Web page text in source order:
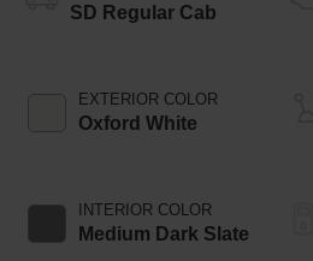
SD Regular Cab
EXTERIOR COLOR
Oxford White
INTERIOR COLOR
Medium Dark Slate